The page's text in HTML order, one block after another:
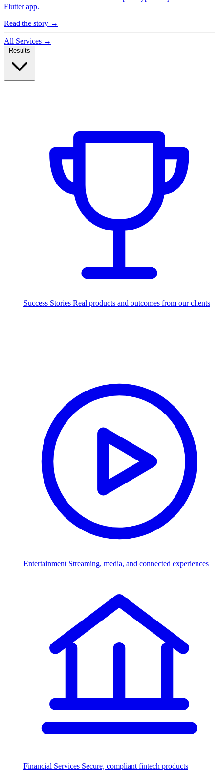
Flutter app.
Read the story →
All Services →
Success Stories Real products and outcomes from our clients
Entertainment Streaming, media, and connected experiences
Financial Services Secure, compliant fintech products